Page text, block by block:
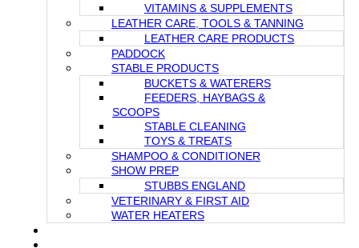
VITAMINS & SUPPLEMENTS
LEATHER CARE, TOOLS & TANNING
LEATHER CARE PRODUCTS
PADDOCK
STABLE PRODUCTS
BUCKETS & WATERERS
FEEDERS, HAYBAGS &
SCOOPS
STABLE CLEANING
TOYS & TREATS
SHAMPOO & CONDITIONER
SHOW PREP
STUBBS ENGLAND
VETERINARY & FIRST AID
WATER HEATERS